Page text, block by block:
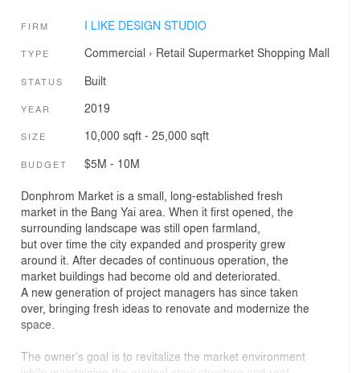
FIRM I LIKE DESIGN STUDIO
TYPE Commercial › Retail Supermarket Shopping Mall
STATUS Built
YEAR 2019
SIZE 10,000 sqft - 25,000 sqft
BUDGET $5M - 10M
Donphrom Market is a small, long-established fresh
market in the Bang Yai area. When it first opened, the
surrounding landscape was still open farmland,
but over time the city expanded and prosperity grew
around it. After decades of continuous operation, the
market buildings had become old and deteriorated.
A new generation of project managers has since taken
over, bringing fresh ideas to renovate and modernize the
space.
The owner’s goal is to revitalize the market environment